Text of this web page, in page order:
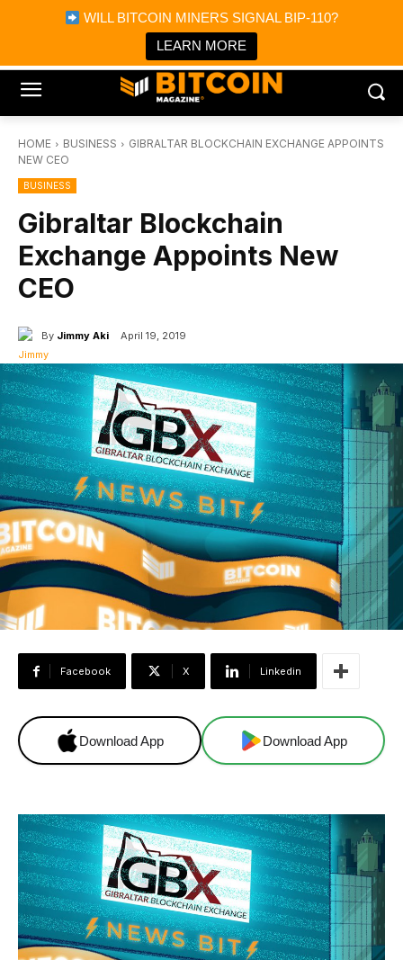
WILL BITCOIN MINERS SIGNAL BIP-110?
LEARN MORE
Bitcoin Magazine News
Bitcoin Magazine
Portfolio Tracker & Media
HOME BUSINESS
GIBRALTAR BLOCKCHAIN EXCHANGE APPOINTS
NEW CEO
BUSINESS
Gibraltar Blockchain
Exchange Appoints New
CEO
By Jimmy Aki April 19, 2019
Facebook X Linkedin
Download App Download App